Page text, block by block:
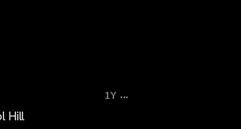
1Y ...
Hill